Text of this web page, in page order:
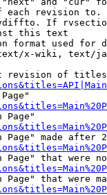
each revision
If
this text
format used for
x-wiki, text/
revision of
Page"
Page" made after
Page" that were
Page" that were